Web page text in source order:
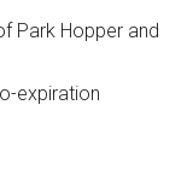
Park Hopper and
expiration